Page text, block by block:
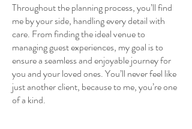
Throughout the planning process, you’ll find
me by your side, handling every detail with
care. From finding the ideal venue to
managing guest experiences, my goal is to
ensure a seamless and enjoyable journey for
you and your loved ones. You’ll never feel like
just another client, because to me, you’re one
of a kind.